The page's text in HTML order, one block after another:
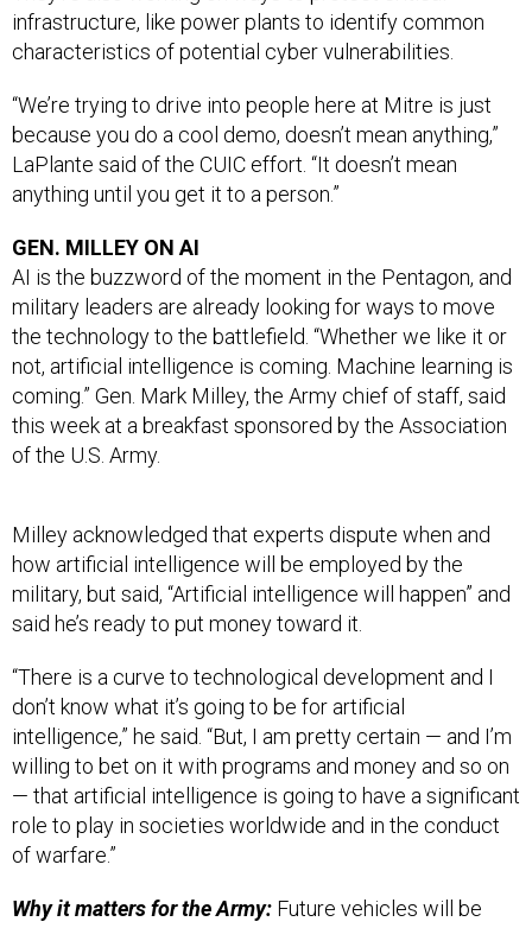
characteristics of potential cyber vulnerabilities.
because you do a cool demo, doesn’t mean anything,”
LaPlante said of the CUIC effort. “It doesn’t mean
anything until you get it to a person.”
AI is the buzzword of the moment in the Pentagon, and
military leaders are already looking for ways to move
the technology to the battlefield. “Whether we like it or
not, artificial intelligence is coming. Machine learning is
coming.” Gen. Mark Milley, the Army chief of staff, said
this week at a breakfast sponsored by the Association
of the U.S. Army.
how artificial intelligence will be employed by the
military, but said, “Artificial intelligence will happen” and
said he’s ready to put money toward it.
don’t know what it’s going to be for artificial
intelligence,” he said. “But, I am pretty certain — and I’m
willing to bet on it with programs and money and so on
— that artificial intelligence is going to have a significant
role to play in societies worldwide and in the conduct
of warfare.”
optionally manned and the conditions on the ground will